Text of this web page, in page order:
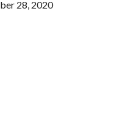
28, 2020